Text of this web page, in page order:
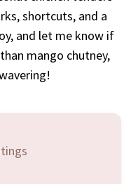
shortcuts, and a
and let me know if
mango chutney,